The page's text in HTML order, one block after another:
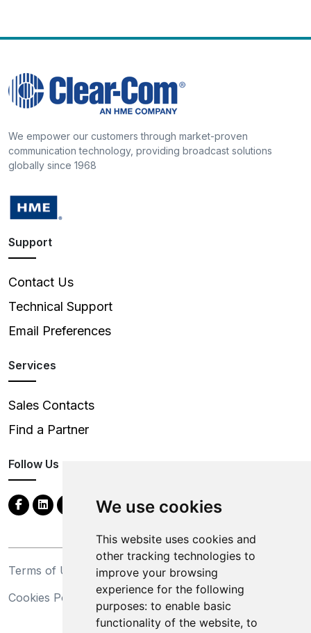
We use cookies
This website uses cookies and
other tracking technologies to
improve your browsing
experience for the following
purposes: to enable basic
functionality of the website, to
We empower our customers through market-proven
communication technology, providing broadcast solutions
globally since 1968
Support
Contact Us
Technical Support
Email Preferences
Services
Sales Contacts
Find a Partner
Follow Us
Terms of Use
Privacy Statement
Cookies Policy
Trademarks
California Supply Chains